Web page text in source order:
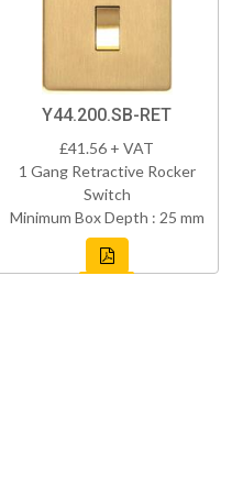
Y44.200.SB-RET
£41.56 + VAT
1 Gang Retractive Rocker
Switch
Minimum Box Depth : 25 mm